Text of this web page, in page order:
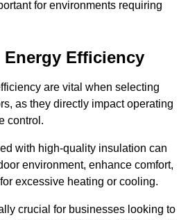
for environments requiring
Efficiency
are vital when selecting
as they directly impact operating
control.
with high-quality insulation can
environment, enhance comfort,
excessive heating or cooling.
crucial for businesses looking to